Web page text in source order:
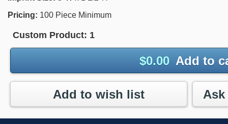
Pricing: 100 Piece Minimum
Custom Product: 1
$0.00 Add to
Add to wish list